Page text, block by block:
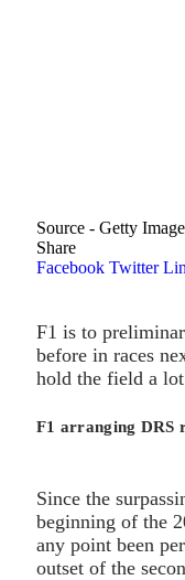
Source - Getty
Share
Facebook Twitter
F1 is to
before in races
hold the field a
F1 arranging DRS
Since the
beginning of the
any point been
outset of the